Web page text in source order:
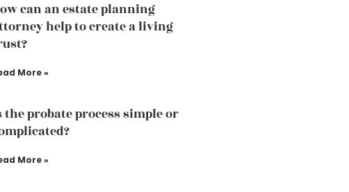
can an estate planning
help to create a living
More »
the probate process simple or
More »